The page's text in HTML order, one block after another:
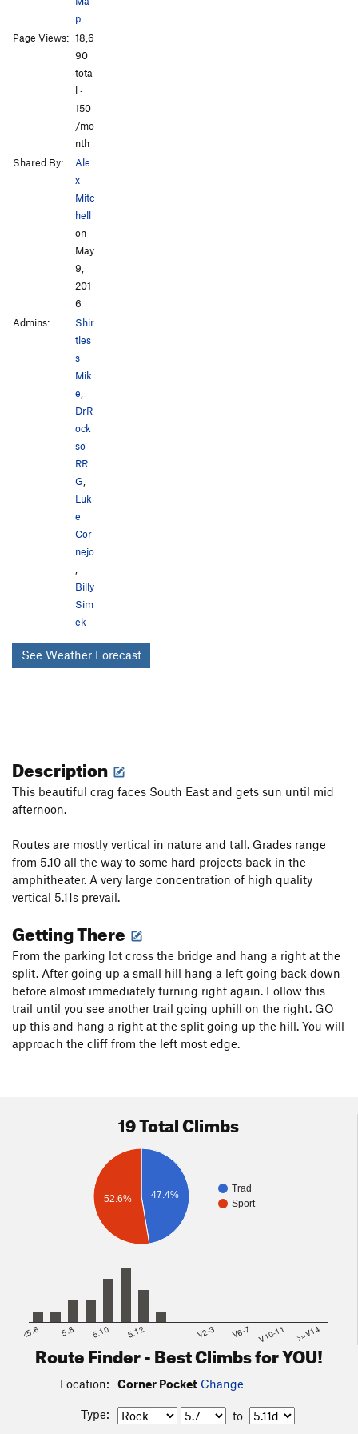
p
Page Views: 18,6
90
tota
l ·
150
/mo
nth
Shared By:
Ale
x
Mitc
hell
on
May
9,
201
6
Admins:
Shir
tles
s
Mik
e,
DrR
ock
so
RR
G,
Luk
e
Cor
nejo
,
Billy
Sim
ek
See Weather Forecast
Description
This beautiful crag faces South East and gets sun until mid
afternoon.
Routes are mostly vertical in nature and tall. Grades range
from 5.10 all the way to some hard projects back in the
amphitheater. A very large concentration of high quality
vertical 5.11s prevail.
Getting There
From the parking lot cross the bridge and hang a right at the
split. After going up a small hill hang a left going back down
before almost immediately turning right again. Follow this
trail until you see another trail going uphill on the right. GO
up this and hang a right at the split going up the hill. You will
approach the cliff from the left most edge.
19 Total Climbs
Trad
Sport
47.4%
52.6%
<5.6 5.8 5.10 5.12 V2-3 V6-7 V10-11 >=V14
Route Finder - Best Climbs for YOU!
Location: Corner Pocket Change
Type: to